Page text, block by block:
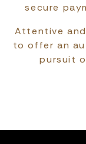
secure
Attentive
to offer an
pursuit